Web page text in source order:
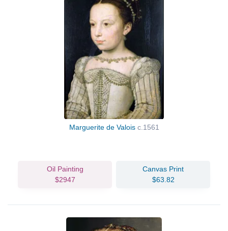
Marguerite de Valois c.1561
Oil Painting
$2947
Canvas Print
$63.82